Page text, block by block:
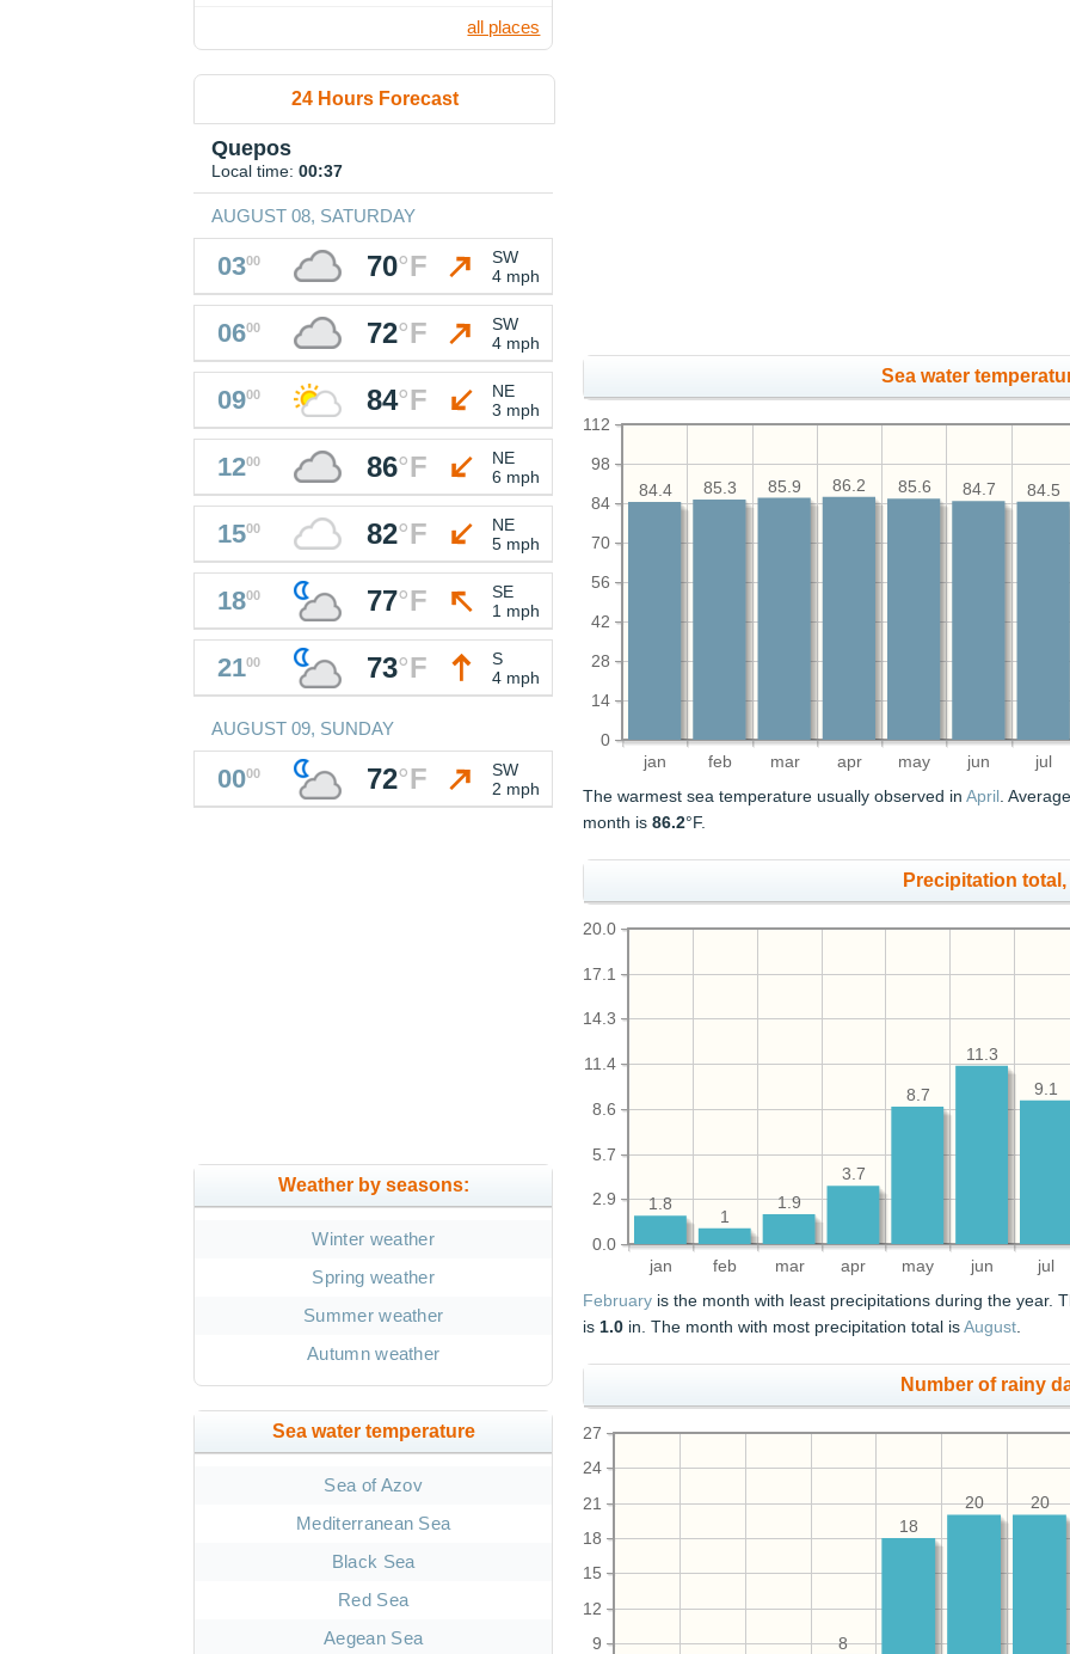
Sea water
jan feb mar apr may jun jul
0
14
28
42
56
70
84
98
112
84.5
84.7
85.6
86.2
85.9
85.3
84.4
The warmest sea temperature usually observed inApril .
month is86.2°F.
Precipitation total,
jan feb mar apr may jun jul
0.0
2.9
5.7
8.6
11.4
14.3
17.1
20.0
9.1
11.3
8.7
3.7
1.9
1
1.8
February is the month with least precipitations during the year.
is 1.0 in. The month with most precipitation total isAugust
Number of rainy
9
12
15
18
21
24
27
20
20
18
8
all places
24 Hours Forecast
Quepos
Local time: 00:37
AUGUST 08, SATURDAY
0300 70°F
SW
4 mph
0600 72°F
SW
4 mph
0900 84°F
NE
3 mph
1200 86°F
NE
6 mph
1500 82°F
NE
5 mph
1800 77°F
SE
1 mph
2100 73°F
S
4 mph
AUGUST 09, SUNDAY
0000 72°F
SW
2 mph
Weather by seasons:
Winter weather
Spring weather
Summer weather
Autumn weather
Sea water temperature
Sea of Azov
Mediterranean Sea
Black Sea
Red Sea
Aegean Sea